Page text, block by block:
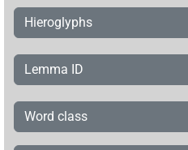
𓇍𓇋𓏭𓂻𓅓𓊵𓏏𓊪𓀼
𓇍𓇋𓏭𓂻𓅓𓊵𓏏𓊪𓀼𓀀 | 1×
𓇍𓇋𓏭𓂻𓅓𓊵𓏏𓊪𓏲𓏛𓀀
𓇍𓇋𓏭𓐝𓊵 | 1× PERSN
Hieroglyphs
Lemma ID
Word class